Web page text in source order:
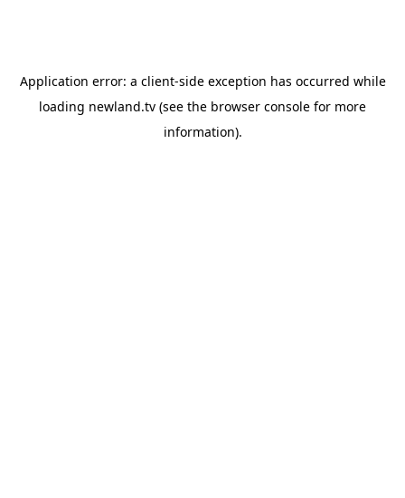
Application error: a client-side exception has occurred while
loading newland.tv (see the browser console for more
information).